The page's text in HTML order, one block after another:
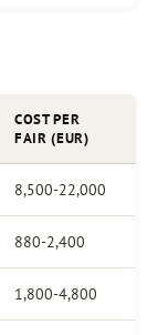
COST PER
FAIR (EUR)
8,500-22,000
880-2,400
1,800-4,800